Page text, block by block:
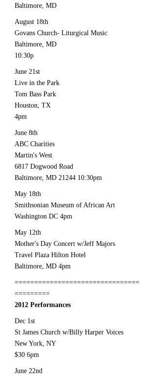
Baltimore, MD
August 18th
Govans Church- Liturgical Music
Baltimore, MD
10:30p
June 21st
Live in the Park
Tom Bass Park
Houston, TX
4pm
June 8th
ABC Charities
Martin's West
6817 Dogwood Road
Baltimore, MD 21244 10:30pm
May 18th
Smithsonian Museum of African Art
Washington DC 4pm
May 12th
Mother's Day Concert w/Jeff Majors
Travel Plaza Hilton Hotel
Baltimore, MD 4pm
================================
=========
2012 Performances
Dec 1st
St James Church w/Billy Harper Voices
New York, NY
$30 6pm
June 22nd